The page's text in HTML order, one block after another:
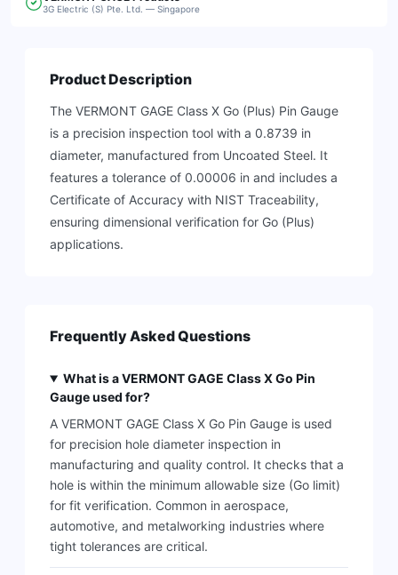
3G Electric (S) Pte. Ltd. — Singapore
Product Description
The VERMONT GAGE Class X Go (Plus) Pin Gauge
is a precision inspection tool with a 0.8739 in
diameter, manufactured from Uncoated Steel. It
features a tolerance of 0.00006 in and includes a
Certificate of Accuracy with NIST Traceability,
ensuring dimensional verification for Go (Plus)
applications.
Frequently Asked Questions
What is a VERMONT GAGE Class X Go Pin
Gauge used for?
A VERMONT GAGE Class X Go Pin Gauge is used
for precision hole diameter inspection in
manufacturing and quality control. It checks that a
hole is within the minimum allowable size (Go limit)
for fit verification. Common in aerospace,
automotive, and metalworking industries where
tight tolerances are critical.